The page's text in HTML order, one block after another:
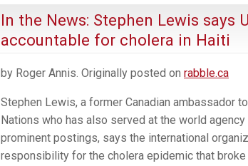
In the News: Stephen Lewis says
accountable for cholera in Haiti
by Roger Annis. Originally posted on rabble.ca
Stephen Lewis, a former Canadian ambassador
Nations who has also served at the world
prominent postings, says the international
responsibility for the cholera epidemic that broke